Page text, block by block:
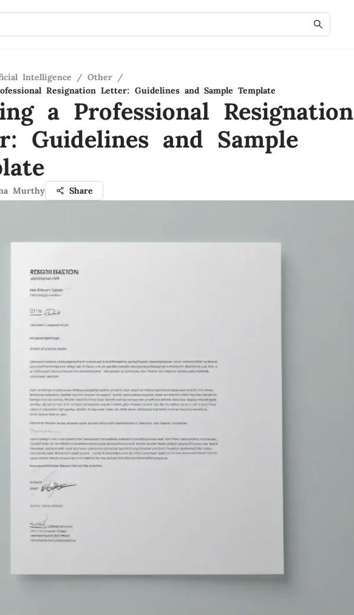
Intelligence / Other /
Resignation Letter: Guidelines and Sample Template
a Professional Resignation
Guidelines and Sample
Murthy Share